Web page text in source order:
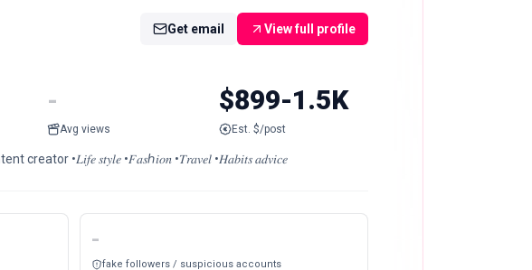
Get email View full profile
-
Avg views
$899-1.5K
Est. $/post
•𝐿𝑖𝑓𝑒 𝑠𝑡𝑦𝑙𝑒 •𝐹𝑎𝑠ℎ𝑖𝑜𝑛 •𝑇𝑟𝑎𝑣𝑒𝑙 •𝐻𝑎𝑏𝑖𝑡𝑠 𝑎𝑑𝑣𝑖𝑐𝑒
-
fake followers / suspicious accounts